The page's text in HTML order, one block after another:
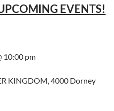
EVENTS!
10:00 pm
KINGDOM, 4000 Dorney